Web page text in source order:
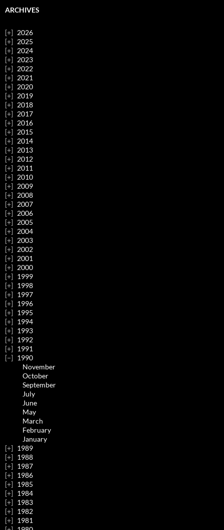
ARCHIVES
2026
2025
2024
2023
2022
2021
2020
2019
2018
2017
2016
2015
2014
2013
2012
2011
2010
2009
2008
2007
2006
2005
2004
2003
2002
2001
2000
1999
1998
1997
1996
1995
1994
1993
1992
1991
1990
November
October
September
July
June
May
March
February
January
1989
1988
1987
1986
1985
1984
1983
1982
1981